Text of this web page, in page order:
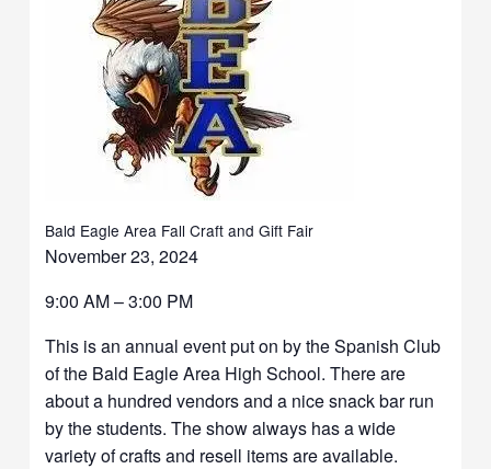
Bald Eagle Area Fall Craft and Gift Fair
November 23, 2024
9:00 AM – 3:00 PM
This is an annual event put on by the Spanish Club
of the Bald Eagle Area High School. There are
about a hundred vendors and a nice snack bar run
by the students. The show always has a wide
variety of crafts and resell items are available.